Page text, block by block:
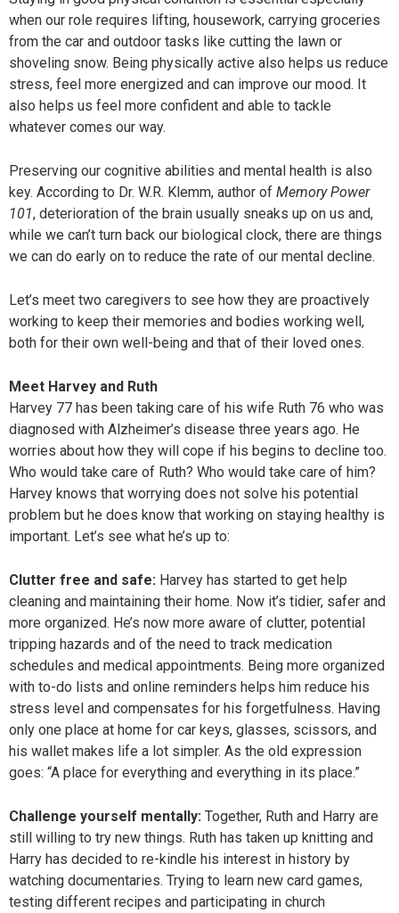
when our role requires lifting, housework, carrying groceries
from the car and outdoor tasks like cutting the lawn or
shoveling snow. Being physically active also helps us reduce
stress, feel more energized and can improve our mood. It
also helps us feel more confident and able to tackle
whatever comes our way.
Preserving our cognitive abilities and mental health is also
key. According to Dr. W.R. Klemm, author of Memory Power
101, deterioration of the brain usually sneaks up on us and,
while we can’t turn back our biological clock, there are things
we can do early on to reduce the rate of our mental decline.
Let’s meet two caregivers to see how they are proactively
working to keep their memories and bodies working well,
both for their own well-being and that of their loved ones.
Meet Harvey and Ruth
Harvey 77 has been taking care of his wife Ruth 76 who was
diagnosed with Alzheimer’s disease three years ago. He
worries about how they will cope if his begins to decline too.
Who would take care of Ruth? Who would take care of him?
Harvey knows that worrying does not solve his potential
problem but he does know that working on staying healthy is
important. Let’s see what he’s up to:
Clutter free and safe: Harvey has started to get help
cleaning and maintaining their home. Now it’s tidier, safer and
more organized. He’s now more aware of clutter, potential
tripping hazards and of the need to track medication
schedules and medical appointments. Being more organized
with to-do lists and online reminders helps him reduce his
stress level and compensates for his forgetfulness. Having
only one place at home for car keys, glasses, scissors, and
his wallet makes life a lot simpler. As the old expression
goes: “A place for everything and everything in its place.”
Challenge yourself mentally: Together, Ruth and Harry are
still willing to try new things. Ruth has taken up knitting and
Harry has decided to re-kindle his interest in history by
watching documentaries. Trying to learn new card games,
testing different recipes and participating in church